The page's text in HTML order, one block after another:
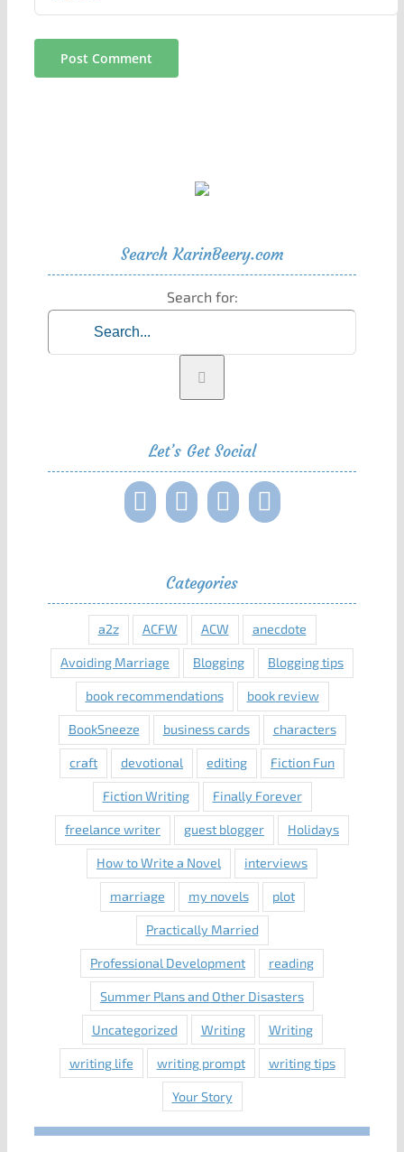
Search KarinBeery.com
Search for:
Let’s Get Social
Categories
a2z ACFW ACW anecdote
Avoiding Marriage Blogging Blogging tips
book recommendations book review
BookSneeze business cards characters
craft devotional editing Fiction Fun
Fiction Writing Finally Forever
freelance writer guest blogger Holidays
How to Write a Novel interviews
marriage my novels plot
Practically Married
Professional Development reading
Summer Plans and Other Disasters
Uncategorized Writing Writing
writing life writing prompt writing tips
Your Story